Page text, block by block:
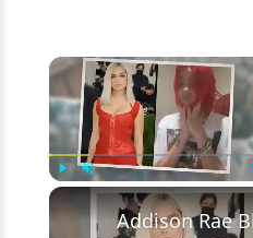
Unmute